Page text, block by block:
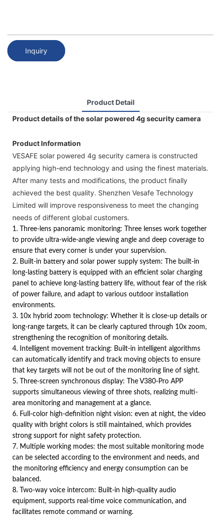
Inquiry
Product Detail
Product details of the solar powered 4g security camera
Product Information
VESAFE solar powered 4g security camera is constructed
applying high-end technology and using the finest materials.
After many tests and modifications, the product finally
achieved the best quality. Shenzhen Vesafe Technology
Limited will improve responsiveness to meet the changing
needs of different global customers.
1. Three-lens panoramic monitoring: Three lenses work together
to provide ultra-wide-angle viewing angle and deep coverage to
ensure that every corner is under your supervision.
2. Built-in battery and solar power supply system: The built-in
long-lasting battery is equipped with an efficient solar charging
panel to achieve long-lasting battery life, without fear of the risk
of power failure, and adapt to various outdoor installation
environments.
3. 10x hybrid zoom technology: Whether it is close-up details or
long-range targets, it can be clearly captured through 10x zoom,
strengthening the recognition of monitoring details.
4. Intelligent movement tracking: Built-in intelligent algorithms
can automatically identify and track moving objects to ensure
that key targets will not be out of the monitoring line of sight.
5. Three-screen synchronous display: The V380-Pro APP
supports simultaneous viewing of three shots, realizing multi-
area monitoring and management at a glance.
6. Full-color high-definition night vision: even at night, the video
quality with bright colors is still maintained, which provides
strong support for night safety protection.
7. Multiple working modes: the most suitable monitoring mode
can be selected according to the environment and needs, and
the monitoring efficiency and energy consumption can be
balanced.
8. Two-way voice intercom: Built-in high-quality audio
equipment, supports real-time voice communication, and
facilitates remote command or warning.